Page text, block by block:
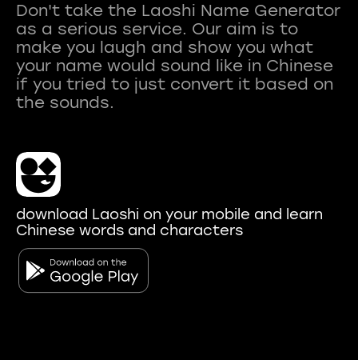
Don't take the Laoshi Name Generator
as a serious service. Our aim is to
make you laugh and show you what
your name would sound like in Chinese
if you tried to just convert it based on
download Laoshi on your mobile and learn
Chinese words and characters